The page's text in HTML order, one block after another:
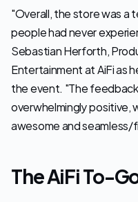
"Overall, the store was a
people had never
Sebastian Herforth,
Entertainment at AiFi as
the event. "The
overwhelmingly positive,
awesome and
The AiFi To-